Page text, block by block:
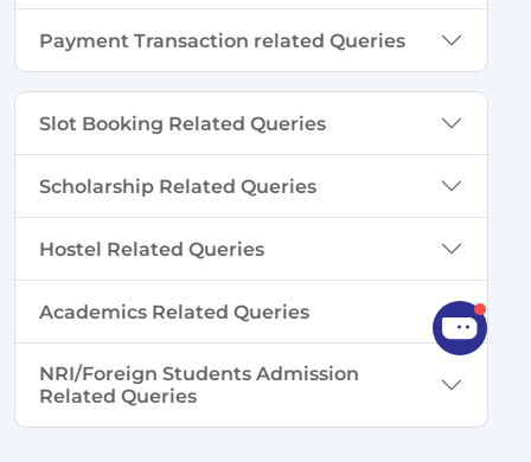
Payment Transaction related Queries
Slot Booking Related Queries
Scholarship Related Queries
Hostel Related Queries
Academics Related Queries
NRI/Foreign Students Admission
Related Queries